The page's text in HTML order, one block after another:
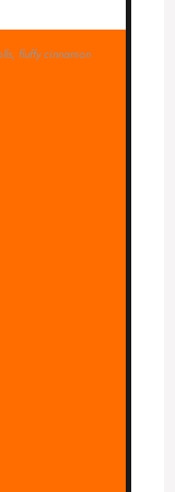
fluffy cinnamon